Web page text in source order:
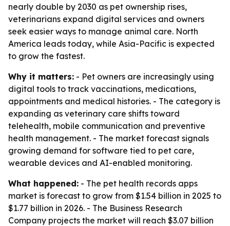
nearly double by 2030 as pet ownership rises,
veterinarians expand digital services and owners
seek easier ways to manage animal care. North
America leads today, while Asia-Pacific is expected
to grow the fastest.
Why it matters: - Pet owners are increasingly using
digital tools to track vaccinations, medications,
appointments and medical histories. - The category is
expanding as veterinary care shifts toward
telehealth, mobile communication and preventive
health management. - The market forecast signals
growing demand for software tied to pet care,
wearable devices and AI-enabled monitoring.
What happened: - The pet health records apps
market is forecast to grow from $1.54 billion in 2025 to
$1.77 billion in 2026. - The Business Research
Company projects the market will reach $3.07 billion